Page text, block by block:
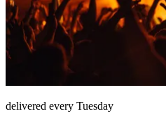
delivered every Tuesday